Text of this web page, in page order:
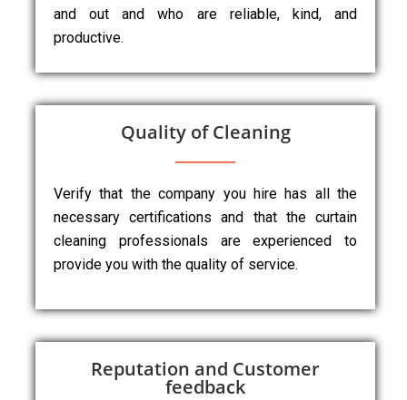
and out and who are reliable, kind, and
productive.
Quality of Cleaning
Verify that the company you hire has all the
necessary certifications and that the curtain
cleaning professionals are experienced to
provide you with the quality of service.
Reputation and Customer
feedback